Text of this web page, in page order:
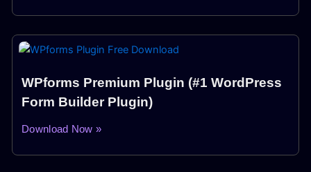
WPforms Premium Plugin (#1 WordPress
Form Builder Plugin)
Download Now »